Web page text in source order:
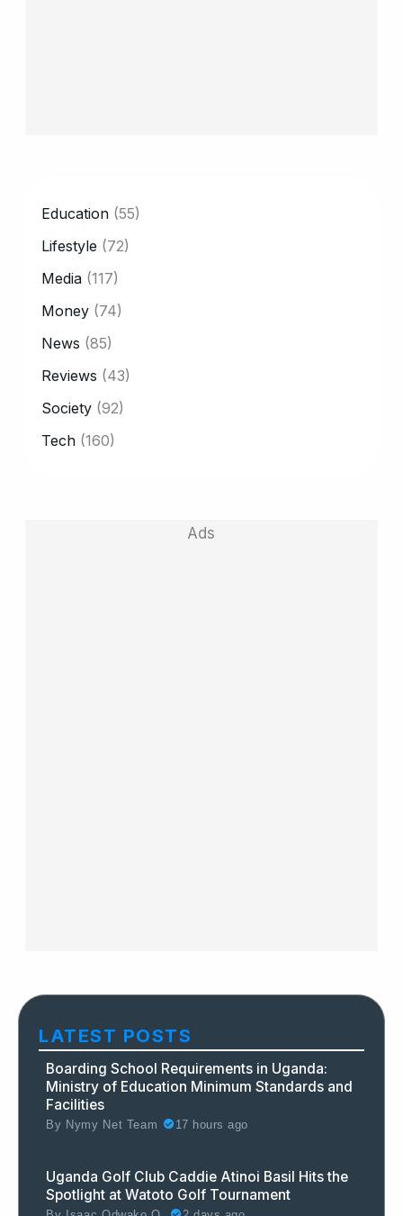
Education (55)
Lifestyle (72)
Media (117)
Money (74)
News (85)
Reviews (43)
Society (92)
Tech (160)
Ads
LATEST POSTS
Boarding School Requirements in Uganda:
Ministry of Education Minimum Standards and
Facilities
By Nymy Net Team 17 hours ago
Uganda Golf Club Caddie Atinoi Basil Hits the
Spotlight at Watoto Golf Tournament